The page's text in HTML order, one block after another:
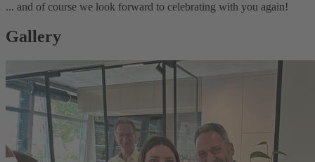
... and of course we look forward to celebrating with you again!
Gallery